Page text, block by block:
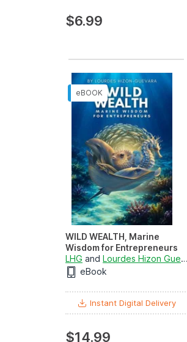
$6.99
WILD WEALTH, Marine
Wisdom for Entrepreneurs
LHG and Lourdes Hizon Guevara
eBook
Instant Digital Delivery
$14.99